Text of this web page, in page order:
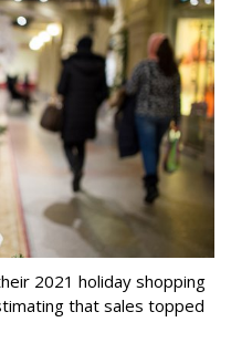
2021 holiday shopping
that sales topped